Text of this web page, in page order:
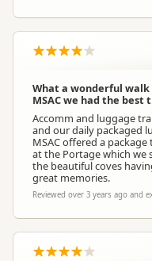
What a wonderful
MSAC we had the best
Accomm and luggage
and our daily packaged
MSAC offered a
at the Portage which we
the beautiful coves
great memories.
Reviewed over 3 years ago and